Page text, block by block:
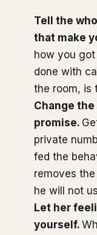
Tell the
that make
how you
done with
the room, is
Change
promise.
private
fed the
removes
he will not
Let her
yourself.